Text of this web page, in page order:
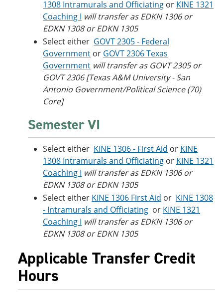
1308 Intramurals and Officiating or KINE 1321
Coaching I will transfer as EDKN 1306 or
EDKN 1308 or EDKN 1305
Select either GOVT 2305 - Federal
Government or GOVT 2306 Texas
Government will transfer as GOVT 2305 or
GOVT 2306 [Texas A&M University - San
Antonio Government/Political Science (70)
Core]
Semester VI
Select either KINE 1306 - First Aid or KINE
1308 Intramurals and Officiating or KINE 1321
Coaching I will transfer as EDKN 1306 or
EDKN 1308 or EDKN 1305
Select either KINE 1306 First Aid or KINE 1308
- Intramurals and Officiating or KINE 1321
Coaching I will transfer as EDKN 1306 or
EDKN 1308 or EDKN 1305
Applicable Transfer Credit
Hours